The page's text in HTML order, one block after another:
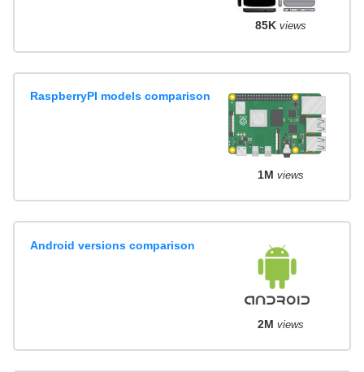
85K views
RaspberryPI models comparison
1M views
Android versions comparison
2M views